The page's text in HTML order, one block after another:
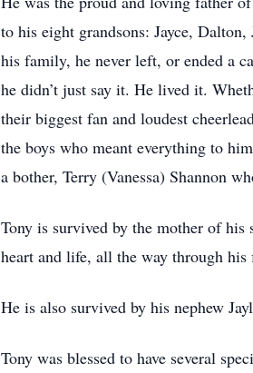
to his eight grandsons: Jayce,
his family, he never left, or ended a
he didn’t just say it. He lived it.
their biggest fan and loudest
the boys who meant everything to
a bother, Terry (Vanessa) Shannon
Tony is survived by the mother of his
heart and life, all the way through his
He is also survived by his nephew
Tony was blessed to have several